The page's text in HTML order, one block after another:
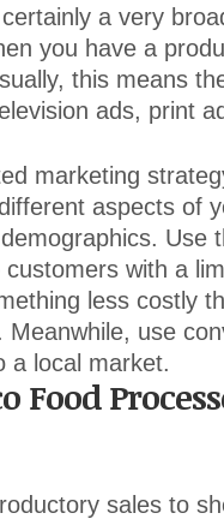
a very
you have a
this means
ads, print
marketing
aspects of
Use
with a
less costly
Meanwhile, use
a local market.
Food
sales to